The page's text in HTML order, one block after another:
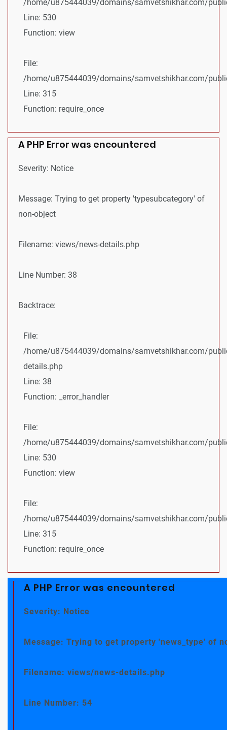
/home/u875444039/domains/samvetshikhar.com/
Line: 530
Function: view
File:
/home/u875444039/domains/samvetshikhar.com/
Line: 315
Function: require_once
A PHP Error was encountered
Severity: Notice
Message: Trying to get property 'typesubcategory' of
non-object
Filename: views/news-details.php
Line Number: 38
Backtrace:
File:
/home/u875444039/domains/samvetshikhar.com/
details.php
Line: 38
Function: _error_handler
File:
/home/u875444039/domains/samvetshikhar.com/
Line: 530
Function: view
File:
/home/u875444039/domains/samvetshikhar.com/
Line: 315
Function: require_once
A PHP Error was encountered
Severity: Notice
Message: Trying to get property 'news_type' of
Filename: views/news-details.php
Line Number: 54